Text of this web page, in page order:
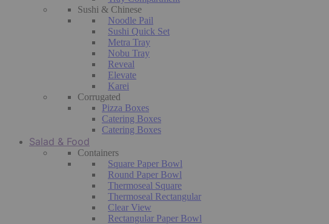
Sushi & Chinese
Noodle Pail
Sushi Quick Set
Metra Tray
Nobu Tray
Reveal
Elevate
Karei
Corrugated
Pizza Boxes
Catering Boxes
Catering Boxes
Salad & Food
Containers
Square Paper Bowl
Round Paper Bowl
Thermoseal Square
Thermoseal Rectangular
Clear View
Rectangular Paper Bowl